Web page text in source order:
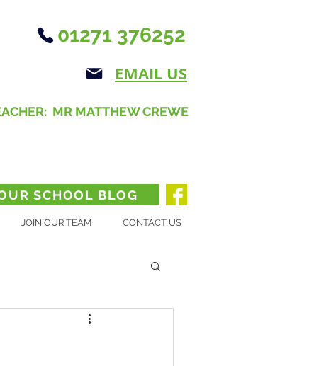
01271 376252
EMAIL US
MR MATTHEW CREWE
SCHOOL BLOG
JOIN OUR TEAM CONTACT US